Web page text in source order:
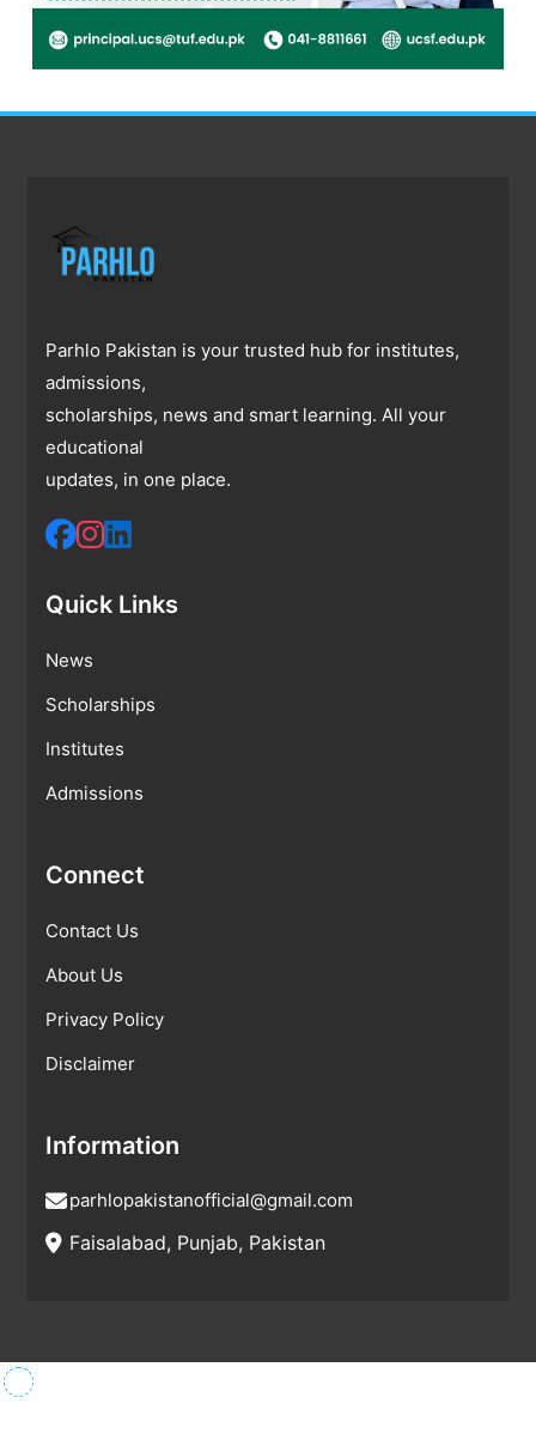
Parhlo Pakistan is your trusted hub for institutes,
admissions,
scholarships, news and smart learning. All your
educational
updates, in one place.
Quick Links
News
Scholarships
Institutes
Admissions
Connect
Contact Us
About Us
Privacy Policy
Disclaimer
Information
parhlopakistanofficial@gmail.com
Faisalabad, Punjab, Pakistan